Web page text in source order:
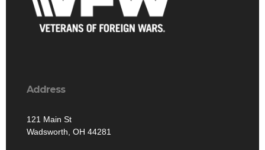
Address
121 Main St
Wadsworth, OH 44281